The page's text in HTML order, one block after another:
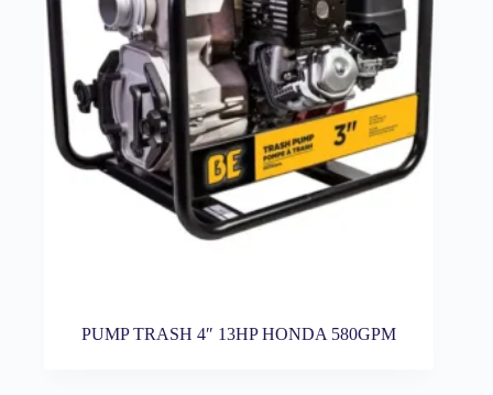
PUMP TRASH 4″ 13HP HONDA 580GPM